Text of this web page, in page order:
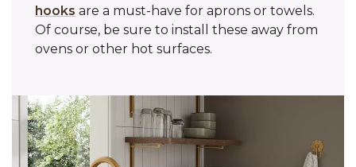
hooks are a must-have for aprons or towels.
Of course, be sure to install these away from
ovens or other hot surfaces.‌